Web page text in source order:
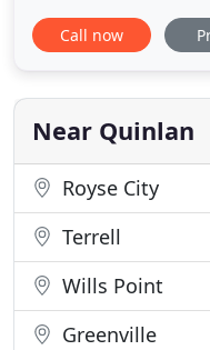
compassion along
prescribed diet. We
to schedule an
Call now
Near Quinlan
Royse City
Terrell
Wills Point
Greenville